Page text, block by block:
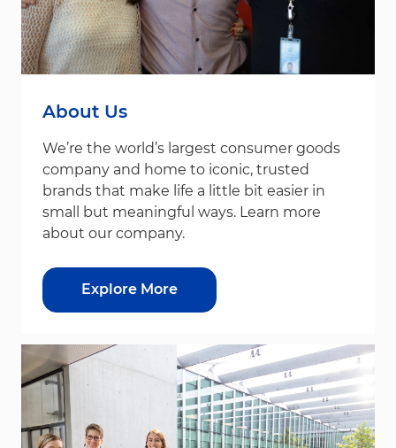
About Us
We’re the world’s largest consumer goods
company and home to iconic, trusted
brands that make life a little bit easier in
small but meaningful ways. Learn more
about our company.
Explore More